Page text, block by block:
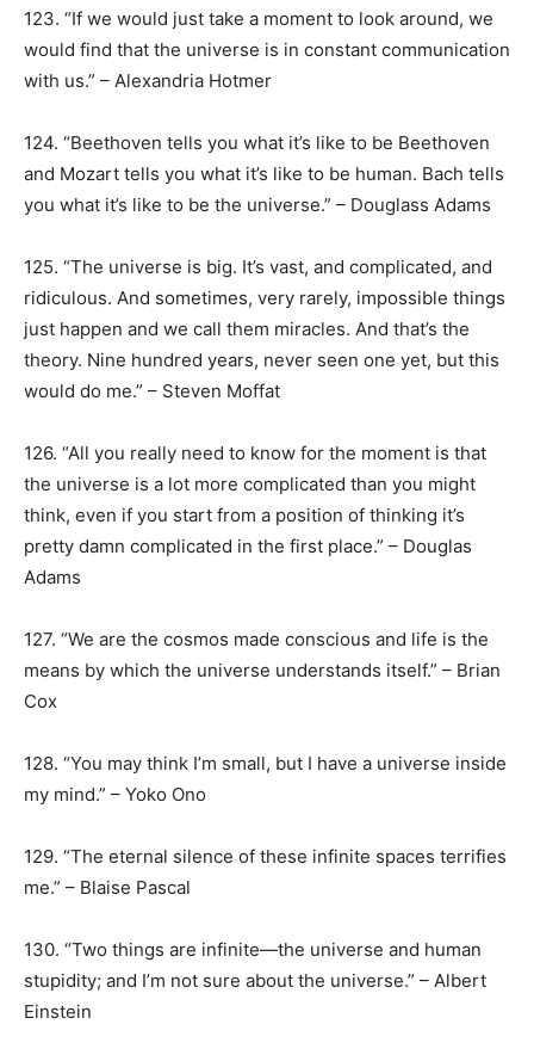
123. “If we would just take a moment to look around, we
would find that the universe is in constant communication
with us.” – Alexandria Hotmer
124. “Beethoven tells you what it’s like to be Beethoven
and Mozart tells you what it’s like to be human. Bach tells
you what it’s like to be the universe.” – Douglass Adams
125. “The universe is big. It’s vast, and complicated, and
ridiculous. And sometimes, very rarely, impossible things
just happen and we call them miracles. And that’s the
theory. Nine hundred years, never seen one yet, but this
would do me.” – Steven Moffat
126. “All you really need to know for the moment is that
the universe is a lot more complicated than you might
think, even if you start from a position of thinking it’s
pretty damn complicated in the first place.” – Douglas
Adams
127. “We are the cosmos made conscious and life is the
means by which the universe understands itself.” – Brian
Cox
128. “You may think I’m small, but I have a universe inside
my mind.” – Yoko Ono
129. “The eternal silence of these infinite spaces terrifies
me.” – Blaise Pascal
130. “Two things are infinite—the universe and human
stupidity; and I’m not sure about the universe.” – Albert
Einstein